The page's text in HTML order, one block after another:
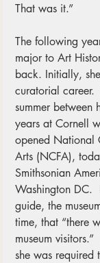
That was it.”
The following
major to Art
back. Initially,
curatorial career.
summer between
years at Cornell
opened National
Arts (NCFA),
Smithsonian
Washington DC.
guide, the
time, that “there
museum visitors.”
she was required